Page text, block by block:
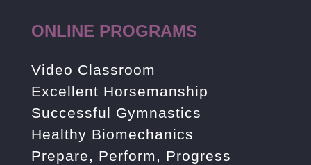
ONLINE PROGRAMS
Video Classroom
Excellent Horsemanship
Successful Gymnastics
Healthy Biomechanics
Prepare, Perform, Progress